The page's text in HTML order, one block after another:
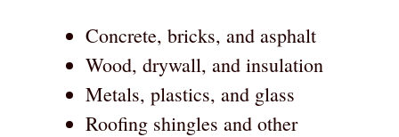
Concrete, bricks, and asphalt
Wood, drywall, and insulation
Metals, plastics, and glass
Roofing shingles and other